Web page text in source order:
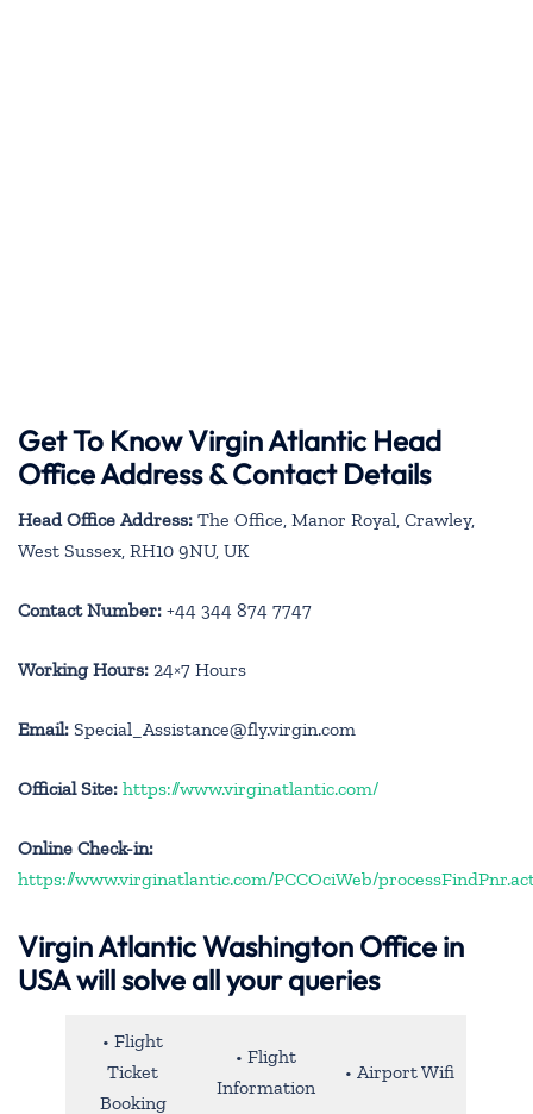
Get To Know Virgin Atlantic Head
Office Address & Contact Details
Head Office Address: The Office, Manor Royal, Crawley,
West Sussex, RH10 9NU, UK
Contact Number: +44 344 874 7747
Working Hours: 24×7 Hours
Email: Special_Assistance@fly.virgin.com
Official Site: https://www.virginatlantic.com/
Online Check-in:
https://www.virginatlantic.com/PCCOciWeb/
Virgin Atlantic Washington Office in
USA will solve all your queries
• Flight
Ticket
Booking
• Flight
Information
• Airport Wifi